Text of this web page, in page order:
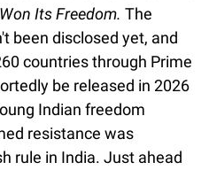
Its Freedom. The
been disclosed yet, and
countries through Prime
be released in 2026
Indian freedom
resistance was
rule in India. Just ahead